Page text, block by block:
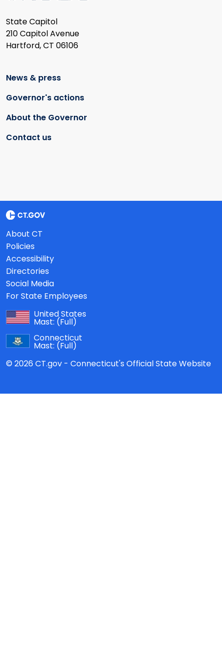
State Capitol
210 Capitol Avenue
Hartford, CT 06106
News & press
Governor's actions
About the Governor
Contact us
About CT
Policies
Accessibility
Directories
Social Media
For State Employees
United States
Mast: (Full)
Connecticut
Mast: (Full)
© 2026 CT.gov - Connecticut's Official State Website